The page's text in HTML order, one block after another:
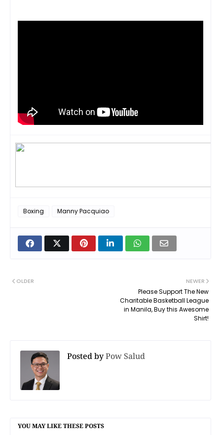
Boxing Manny Pacquiao
NEWER
Please Support The New
Charitable Basketball League
in Manila, Buy this Awesome
Shirt!
OLDER
Posted byPow Salud
YOU MAY LIKE THESE POSTS